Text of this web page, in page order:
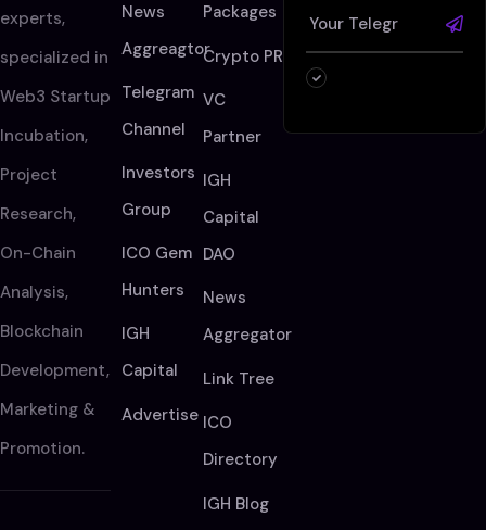
experts,
specialized in
Web3 Startup
Incubation,
Project
Research,
On-Chain
Analysis,
Blockchain
Development,
Marketing &
Promotion.
News
Aggreagtor
Telegram
Channel
Investors
Group
ICO Gem
Hunters
IGH
Capital
Advertise
Packages
Crypto PR
VC
Partner
IGH
Capital
DAO
News
Aggregator
Link Tree
ICO
Directory
IGH Blog